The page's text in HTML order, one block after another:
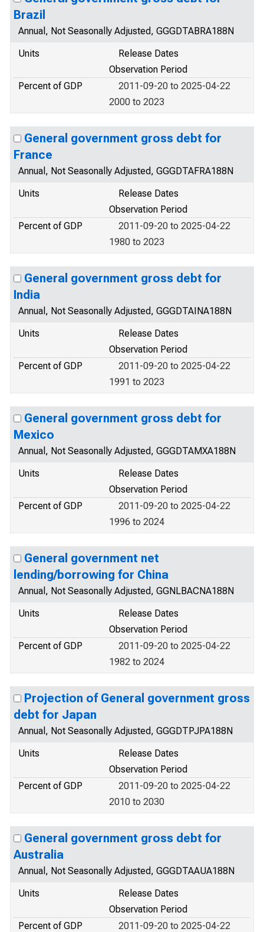
Brazil
Annual, Not Seasonally Adjusted, GGGDTABRA188N
Units
Release Dates
Observation Period
Percent of GDP
2011-09-20 to 2025-04-22
2000 to 2023
General government gross debt for
France
Annual, Not Seasonally Adjusted, GGGDTAFRA188N
Units
Release Dates
Observation Period
Percent of GDP
2011-09-20 to 2025-04-22
1980 to 2023
General government gross debt for
India
Annual, Not Seasonally Adjusted, GGGDTAINA188N
Units
Release Dates
Observation Period
Percent of GDP
2011-09-20 to 2025-04-22
1991 to 2023
General government gross debt for
Mexico
Annual, Not Seasonally Adjusted, GGGDTAMXA188N
Units
Release Dates
Observation Period
Percent of GDP
2011-09-20 to 2025-04-22
1996 to 2024
General government net
lending/borrowing for China
Annual, Not Seasonally Adjusted, GGNLBACNA188N
Units
Release Dates
Observation Period
Percent of GDP
2011-09-20 to 2025-04-22
1982 to 2024
Projection of General government gross
debt for Japan
Annual, Not Seasonally Adjusted, GGGDTPJPA188N
Units
Release Dates
Observation Period
Percent of GDP
2011-09-20 to 2025-04-22
2010 to 2030
General government gross debt for
Australia
Annual, Not Seasonally Adjusted, GGGDTAAUA188N
Units
Release Dates
Observation Period
Percent of GDP
2011-09-20 to 2025-04-22